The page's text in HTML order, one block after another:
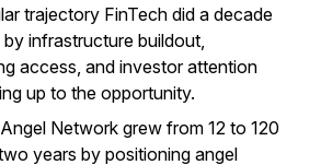
trajectory FinTech did a decade
infrastructure buildout,
access, and investor attention
up to the opportunity.
Network grew from 12 to 120
years by positioning angel